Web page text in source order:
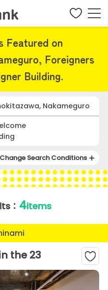
Featured on
Foreigners
Building.
Nakameguro
Change Search Conditions
： 4items
the 23